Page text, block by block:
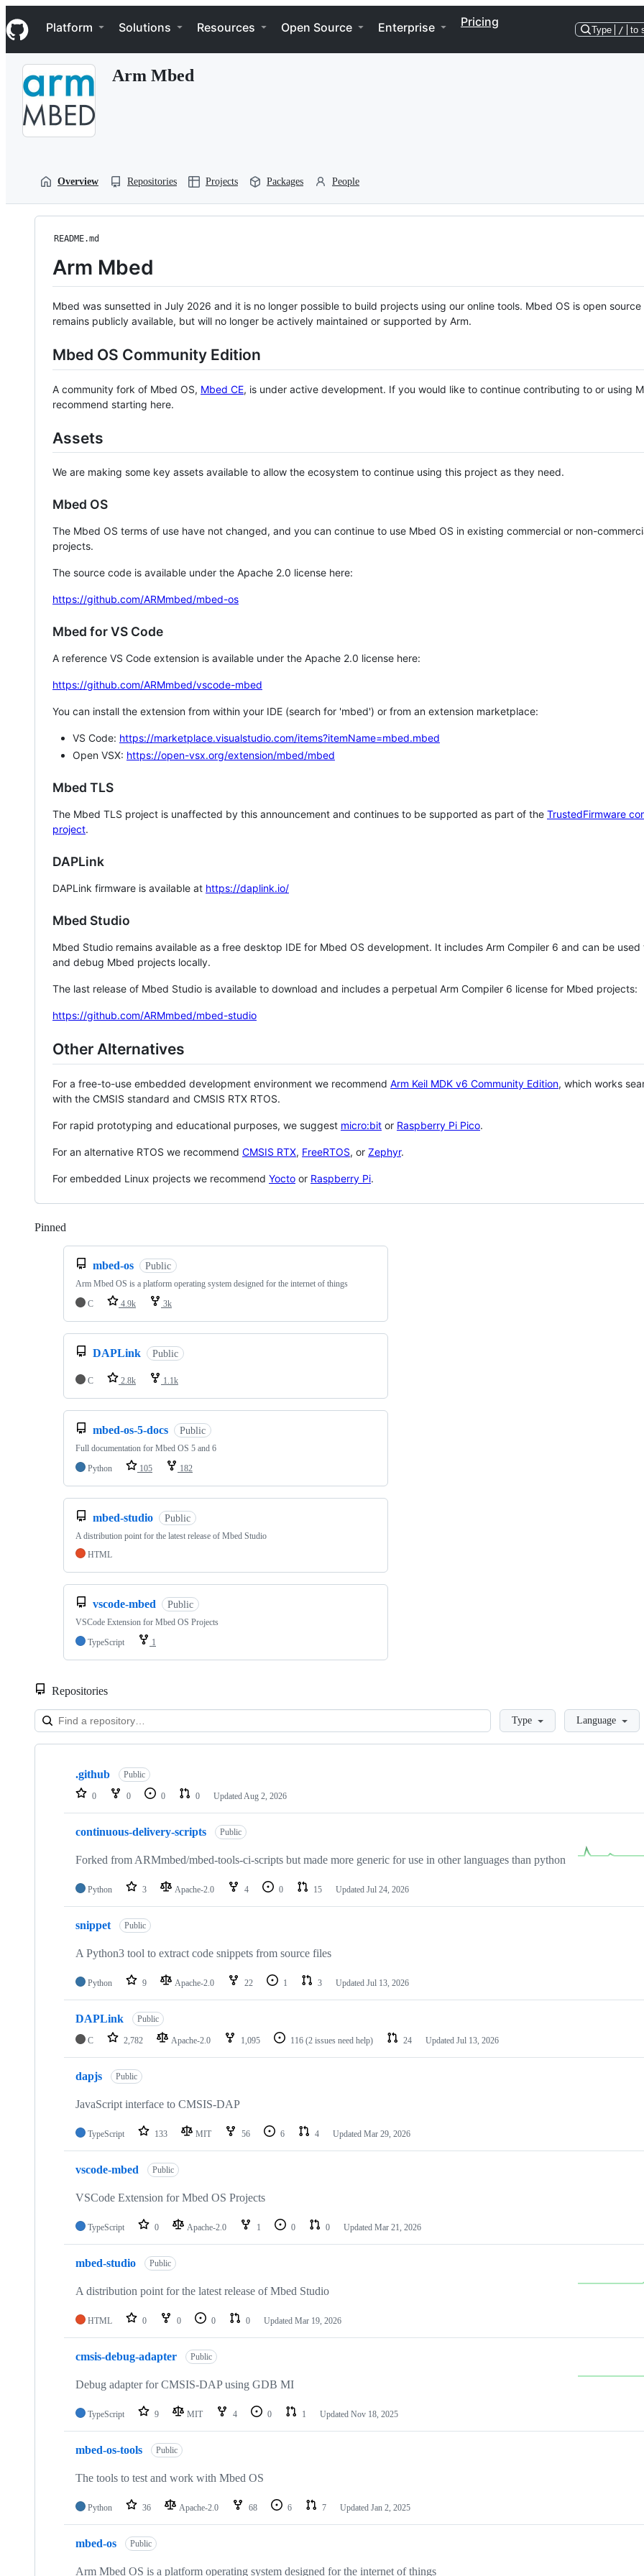
k
i
p
Navigation Menu
Platform Solutions Resources Open Source Enterprise Pricing
Type / to
Arm Mbed
Overview Repositories Projects Packages People
README.md
Arm Mbed
Mbed was sunsetted in July 2026 and it is no longer possible to build projects using our online tools. Mbed OS is open source
remains publicly available, but will no longer be actively maintained or supported by Arm.
Mbed OS Community Edition
A community fork of Mbed OS, Mbed CE, is under active development. If you would like to continue contributing to or using
recommend starting here.
Assets
We are making some key assets available to allow the ecosystem to continue using this project as they need.
Mbed OS
The Mbed OS terms of use have not changed, and you can continue to use Mbed OS in existing commercial or non-
projects.
The source code is available under the Apache 2.0 license here:
https://github.com/ARMmbed/mbed-os
Mbed for VS Code
A reference VS Code extension is available under the Apache 2.0 license here:
https://github.com/ARMmbed/vscode-mbed
You can install the extension from within your IDE (search for 'mbed') or from an extension marketplace:
VS Code: https://marketplace.visualstudio.com/items?itemName=mbed.mbed
Open VSX: https://open-vsx.org/extension/mbed/mbed
Mbed TLS
The Mbed TLS project is unaffected by this announcement and continues to be supported as part of the TrustedFirmware
project.
DAPLink
DAPLink firmware is available at https://daplink.io/
Mbed Studio
Mbed Studio remains available as a free desktop IDE for Mbed OS development. It includes Arm Compiler 6 and can be
and debug Mbed projects locally.
The last release of Mbed Studio is available to download and includes a perpetual Arm Compiler 6 license for Mbed projects:
https://github.com/ARMmbed/mbed-studio
Other Alternatives
For a free-to-use embedded development environment we recommend Arm Keil MDK v6 Community Edition, which works
with the CMSIS standard and CMSIS RTX RTOS.
For rapid prototyping and educational purposes, we suggest micro:bit or Raspberry Pi Pico.
For an alternative RTOS we recommend CMSIS RTX, FreeRTOS, or Zephyr.
For embedded Linux projects we recommend Yocto or Raspberry Pi.
Pinned
mbed-os Public
Arm Mbed OS is a platform operating system designed for the internet of things
C
4.9k 3k
DAPLink Public
C 2.8k 1.1k
mbed-os-5-docs Public
Full documentation for Mbed OS 5 and 6
Python
105 182
mbed-studio Public
A distribution point for the latest release of Mbed Studio
HTML
vscode-mbed Public
VSCode Extension for Mbed OS Projects
TypeScript
1
Repositories
LoadingType Language
Showing
repositories
.github Public
0 0 0 0 Updated Aug 2, 2026
continuous-delivery-scripts Public
Forked from ARMmbed/mbed-tools-ci-scripts but made more generic for use in other languages than python
Python 3 Apache-2.0 4 0 15 Updated Jul 24, 2026
snippet Public
A Python3 tool to extract code snippets from source files
Python 9 Apache-2.0 22 1 3 Updated Jul 13, 2026
DAPLink Public
C 2,782 Apache-2.0 1,095 116 (2 issues need help) 24 Updated Jul 13, 2026
dapjs Public
JavaScript interface to CMSIS-DAP
TypeScript 133 MIT 56 6 4 Updated Mar 29, 2026
vscode-mbed Public
VSCode Extension for Mbed OS Projects
TypeScript 0 Apache-2.0 1 0 0 Updated Mar 21, 2026
mbed-studio Public
A distribution point for the latest release of Mbed Studio
HTML 0 0 0 0 Updated Mar 19, 2026
cmsis-debug-adapter Public
Debug adapter for CMSIS-DAP using GDB MI
TypeScript 9 MIT 4 0 1 Updated Nov 18, 2025
mbed-os-tools Public
The tools to test and work with Mbed OS
Python 36 Apache-2.0 68 6 7 Updated Jan 2, 2025
mbed-os Public
Arm Mbed OS is a platform operating system designed for the internet of things